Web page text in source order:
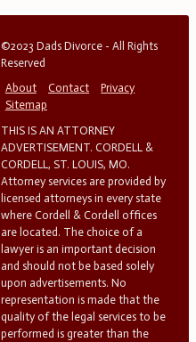
©2023 Dads Divorce - All Rights
Reserved
About
Contact
Privacy
Sitemap
THIS IS AN ATTORNEY
ADVERTISEMENT. CORDELL &
CORDELL, ST. LOUIS, MO.
Attorney services are provided by
licensed attorneys in every state
where Cordell & Cordell offices
are located. The choice of a
lawyer is an important decision
and should not be based solely
upon advertisements. No
representation is made that the
quality of the legal services to be
performed is greater than the